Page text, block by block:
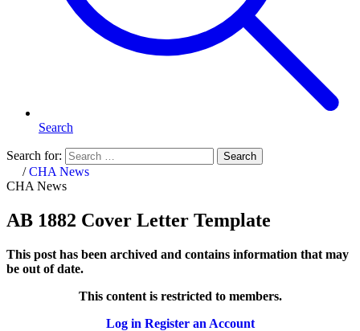
Search
Search for: Search
Home
/CHA News
CHA News
AB 1882 Cover Letter Template
This post has been archived and contains information that may
be out of date.
This content is restricted to members.
Log in Register an Account